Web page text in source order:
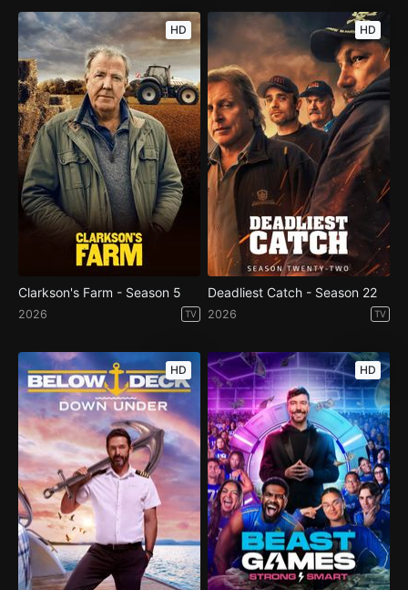
HD
Clarkson's Farm - Season 5
2026 TV
HD
Deadliest Catch - Season 22
2026 TV
HD HD